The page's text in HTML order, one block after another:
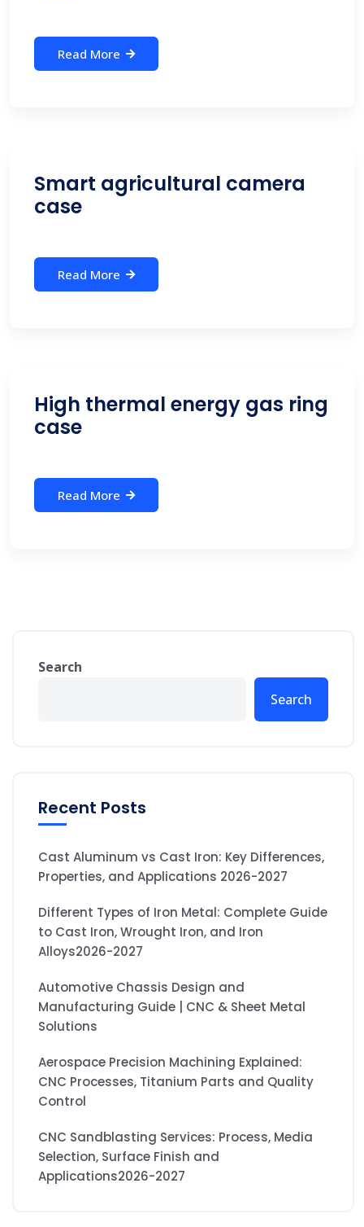
Read More
Smart agricultural camera
case
Read More
High thermal energy gas ring
case
Read More
Search
Search
Recent Posts
Cast Aluminum vs Cast Iron: Key Differences,
Properties, and Applications 2026-2027
Different Types of Iron Metal: Complete Guide
to Cast Iron, Wrought Iron, and Iron
Alloys2026-2027
Automotive Chassis Design and
Manufacturing Guide | CNC & Sheet Metal
Solutions
Aerospace Precision Machining Explained:
CNC Processes, Titanium Parts and Quality
Control
CNC Sandblasting Services: Process, Media
Selection, Surface Finish and
Applications2026-2027